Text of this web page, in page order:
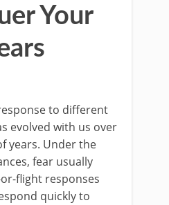
Your
to different
evolved with us over
years. Under the
fear usually
flight responses
quickly to